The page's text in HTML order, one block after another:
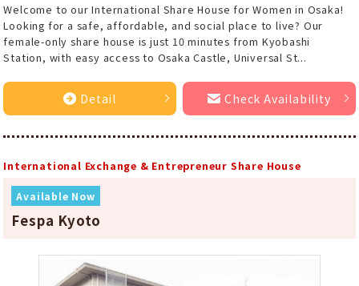
Welcome to our International Share House for Women in Osaka!
Looking for a safe, affordable, and social place to live? Our
female-only share house is just 10 minutes from Kyobashi
Station, with easy access to Osaka Castle, Universal St...
Detail Check Availability
International Exchange & Entrepreneur Share House
Available Now
Fespa Kyoto